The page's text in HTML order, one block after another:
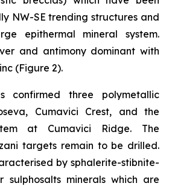
NW-SE trending structures and
epithermal mineral system.
and antimony dominant with
(Figure 2).
confirmed three polymetallic
Cumavici Crest, and the
at Cumavici Ridge. The
targets remain to be drilled.
by sphalerite-stibnite-
minerals which are